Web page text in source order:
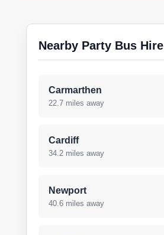
Nearby Party Bus Hire
Carmarthen
22.7 miles away
Cardiff
34.2 miles away
Newport
40.6 miles away